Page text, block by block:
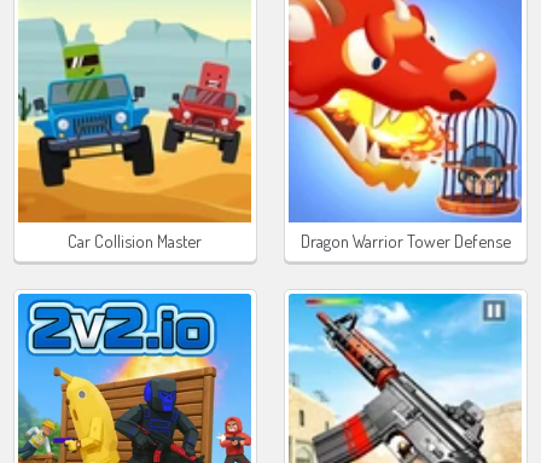
Car Collision Master Dragon Warrior Tower Defense